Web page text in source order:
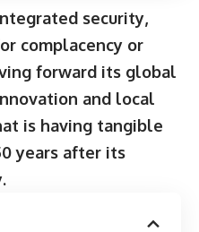
security,
complacency or
forward its global
and local
is having tangible
years after its